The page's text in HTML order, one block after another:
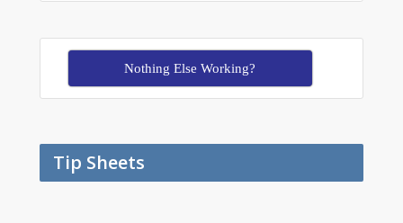
Nothing Else Working?
Tip Sheets